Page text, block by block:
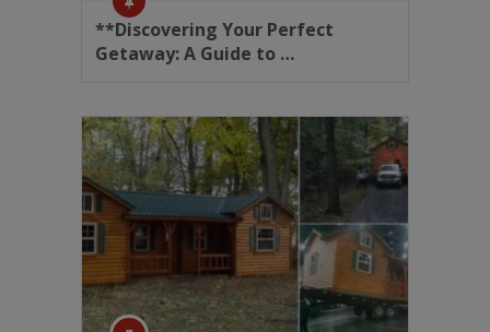
**Discovering Your Perfect
Getaway: A Guide to …